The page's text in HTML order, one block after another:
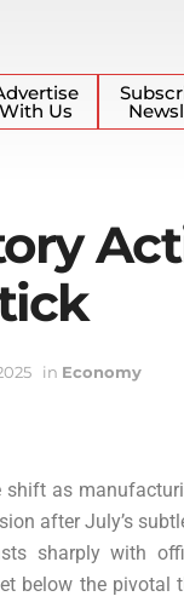
With Us
in Economy
shift as
after July’s
sharply with
below the